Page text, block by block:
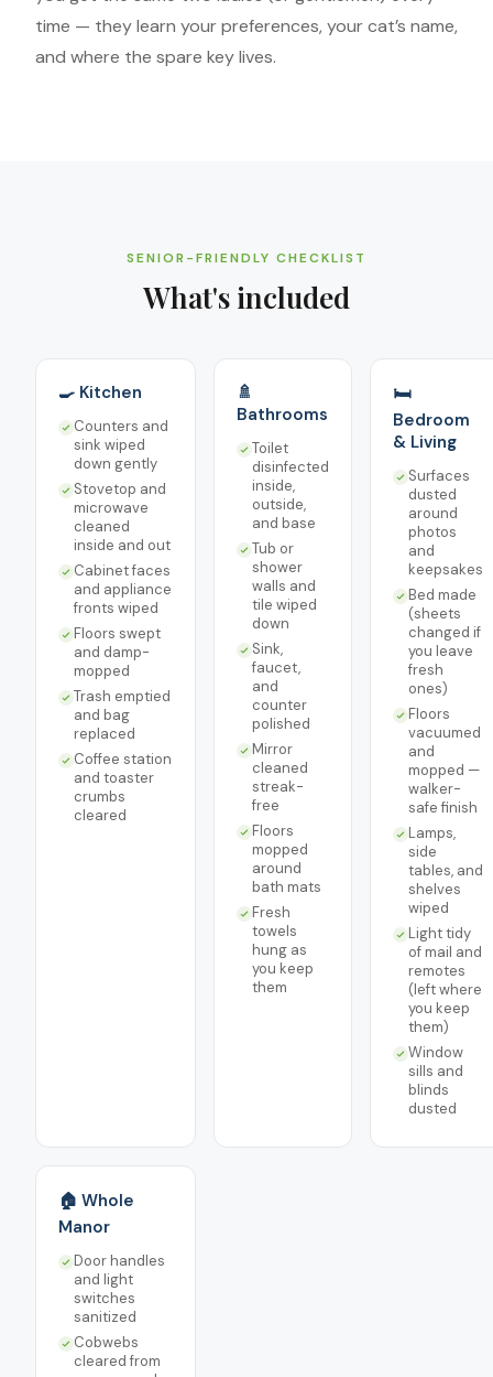
time — they learn your preferences, your cat’s name,
and where the spare key lives.
SENIOR-FRIENDLY CHECKLIST
What's included
🍳 Kitchen
Counters and
sink wiped
down gently
Stovetop and
microwave
cleaned
inside and out
Cabinet faces
and appliance
fronts wiped
Floors swept
and damp-
mopped
Trash emptied
and bag
replaced
Coffee station
and toaster
crumbs
cleared
🚿
Bathrooms
Toilet
disinfected
inside,
outside,
and base
Tub or
shower
walls and
tile wiped
down
Sink,
faucet,
and
counter
polished
Mirror
cleaned
streak-
free
Floors
mopped
around
bath mats
Fresh
towels
hung as
you keep
them
🛏️
Bedroom
& Living
Surfaces
dusted
around
photos
and
keepsakes
Bed made
(sheets
changed if
you leave
fresh
ones)
Floors
vacuumed
and
mopped —
walker-
safe finish
Lamps,
side
tables, and
shelves
wiped
Light tidy
of mail and
remotes
(left where
you keep
them)
Window
sills and
blinds
dusted
🏠 Whole
Manor
Door handles
and light
switches
sanitized
Cobwebs
cleared from